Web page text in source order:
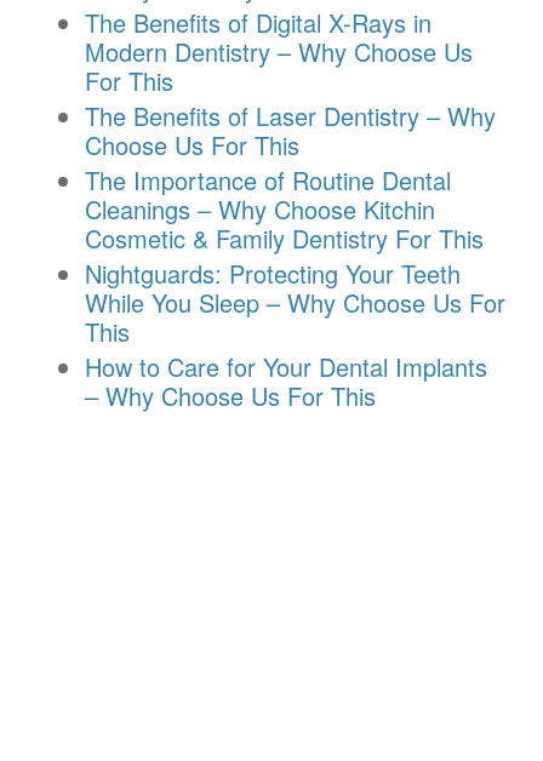
The Benefits of Digital X-Rays in
Modern Dentistry – Why Choose Us
For This
The Benefits of Laser Dentistry – Why
Choose Us For This
The Importance of Routine Dental
Cleanings – Why Choose Kitchin
Cosmetic & Family Dentistry For This
Nightguards: Protecting Your Teeth
While You Sleep – Why Choose Us For
This
How to Care for Your Dental Implants
– Why Choose Us For This